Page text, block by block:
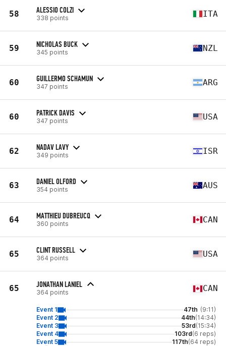
58 ALESSIO COLZI
338 points ITA
59 NICHOLAS BUCK
345 points NZL
60 GUILLERMO SCHAMUN
347 points ARG
60 PATRICK DAVIS
347 points USA
62 NADAV LAVY
349 points ISR
63 DANIEL OLFORD
354 points AUS
64 MATTHIEU DUBREUCQ
360 points CAN
65 CLINT RUSSELL
364 points USA
65 JONATHAN LANIEL
364 points CAN
Event 1 47th (9:11)
Event 2
44th(14:34)
Event 3
53rd(15:34)
Event 4
103rd(6 reps)
Event 5
117th(64 reps)